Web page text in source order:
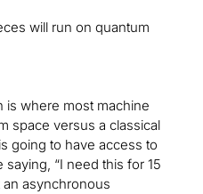
will run on quantum
is where most machine
space versus a classical
going to have access to
saying, “I need this for 15
asynchronous